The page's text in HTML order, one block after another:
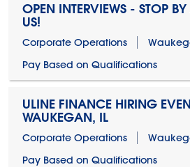
OPEN INTERVIEWS - STOP
US!
Corporate Operations
Pay Based on Qualifications
ULINE FINANCE HIRING
WAUKEGAN, IL
Corporate Operations
Pay Based on Qualifications